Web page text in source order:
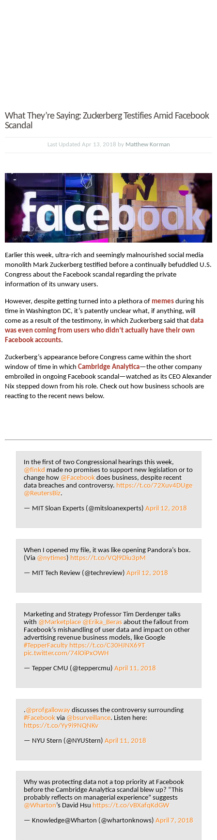
What They’re Saying: Zuckerberg Testifies Amid Facebook
Scandal
Last Updated Apr 13, 2018 by Matthew Korman
Earlier this week, ultra-rich and seemingly malnourished social media
monolith Mark Zuckerberg testified before a continually befuddled U.S.
Congress about the Facebook scandal regarding the private
information of its unwary users.
However, despite getting turned into a plethora of memes during his
time in Washington DC, it’s patently unclear what, if anything, will
come as a result of the testimony, in which Zuckerberg said that data
was even coming from users who didn’t actually have their own
Facebook accounts.
Zuckerberg’s appearance before Congress came within the short
window of time in which Cambridge Analytica—the other company
embroiled in ongoing Facebook scandal—watched as its CEO Alexander
Nix stepped down from his role. Check out how business schools are
reacting to the recent news below.
In the first of two Congressional hearings this week,
@finkd made no promises to support new legislation or to
change how @Facebookdoes business, despite recent
data breaches and controversy. https://t.co/72Xuv4DUge
@ReutersBiz.
— MIT Sloan Experts (@mitsloanexperts) April 12, 2018
When I opened my file, it was like opening Pandora’s box.
(Via @nytimes) https://t.co/VQl9Diu3pM
— MIT Tech Review (@techreview) April 12, 2018
Marketing and Strategy Professor Tim Derdenger talks
with @Marketplace @Erika_Berasabout the fallout from
Facebook’s mishandling of user data and impact on other
advertising revenue business models, like Google
#TepperFaculty https://t.co/C30HJNX69T
pic.twitter.com/74lOiPxOWH
— Tepper CMU (@teppercmu) April 11, 2018
.@profgallowaydiscusses the controversy surrounding
#Facebookvia @bsurveillance. Listen here:
https://t.co/Yy9i9NQNKv
— NYU Stern (@NYUStern) April 11, 2018
Why was protecting data not a top priority at Facebook
before the Cambridge Analytica scandal blew up? “This
probably reflects on managerial experience” suggests
@Wharton’s David Hsu https://t.co/vBXafqKdGW
— Knowledge@Wharton (@whartonknows) April 7, 2018